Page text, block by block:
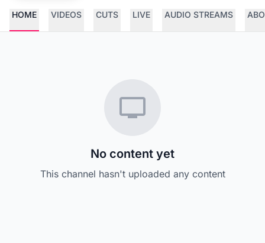
HOME VIDEOS CUTS LIVE AUDIO STREAMS
No content yet
This channel hasn't uploaded any content